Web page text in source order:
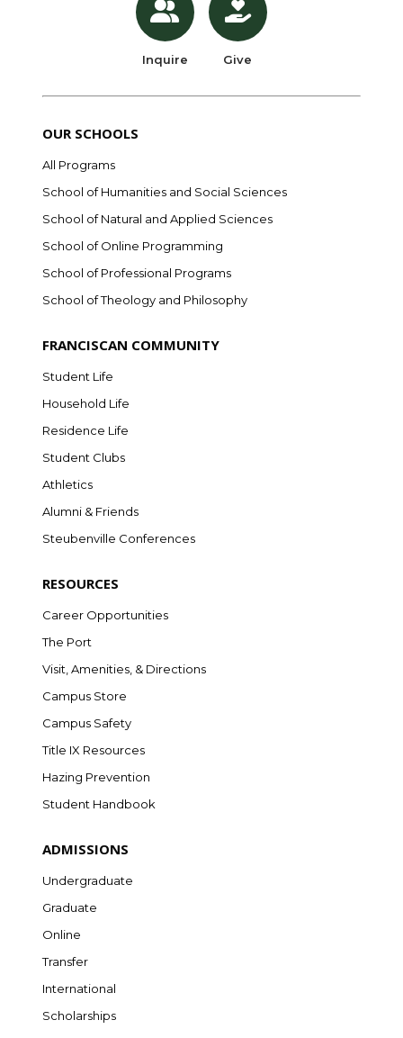
Inquire Give
OUR SCHOOLS
All Programs
School of Humanities and Social Sciences
School of Natural and Applied Sciences
School of Online Programming
School of Professional Programs
School of Theology and Philosophy
FRANCISCAN COMMUNITY
Student Life
Household Life
Residence Life
Student Clubs
Athletics
Alumni & Friends
Steubenville Conferences
RESOURCES
Career Opportunities
The Port
Visit, Amenities, & Directions
Campus Store
Campus Safety
Title IX Resources
Hazing Prevention
Student Handbook
ADMISSIONS
Undergraduate
Graduate
Online
Transfer
International
Scholarships